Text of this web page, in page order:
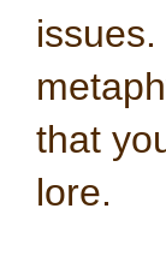
that
lore.